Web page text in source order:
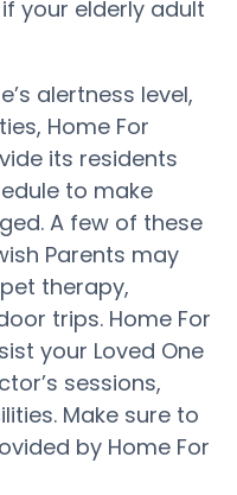
your elderly adult
alertness level,
Home For
its residents
to make
A few of these
Parents may
therapy,
trips. Home For
your Loved One
sessions,
Make sure to
by Home For